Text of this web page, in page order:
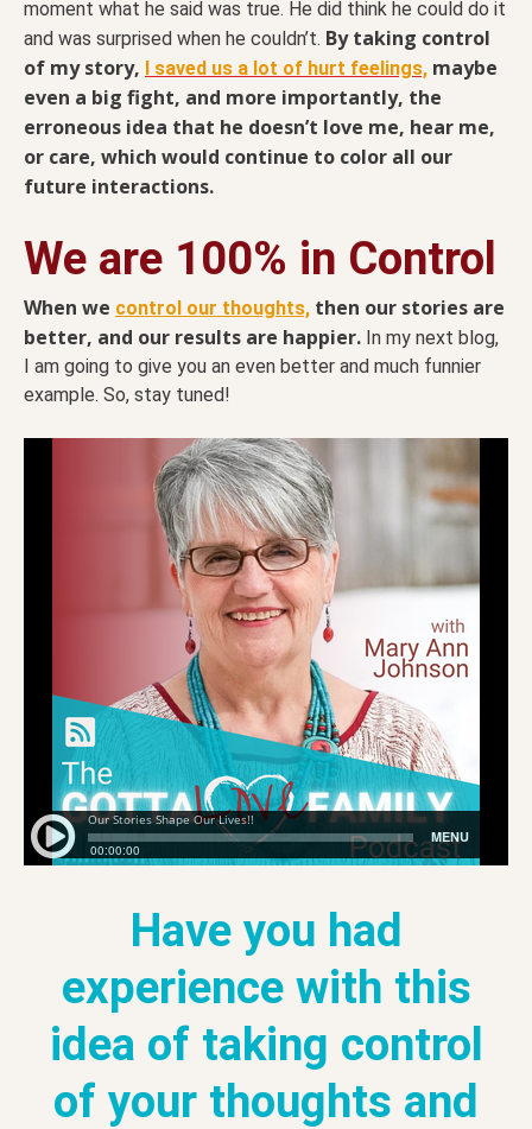
moment what he said was true. He did think he could do it
and was surprised when he couldn’t. By taking control
of my story, I saved us a lot of hurt feelings, maybe
even a big fight, and more importantly, the
erroneous idea that he doesn’t love me, hear me,
or care, which would continue to color all our
future interactions.
We are 100% in Control
When we control our thoughts, then our stories are
better, and our results are happier. In my next blog,
I am going to give you an even better and much funnier
example. So, stay tuned!
Have you had
experience with this
idea of taking control
of your thoughts and